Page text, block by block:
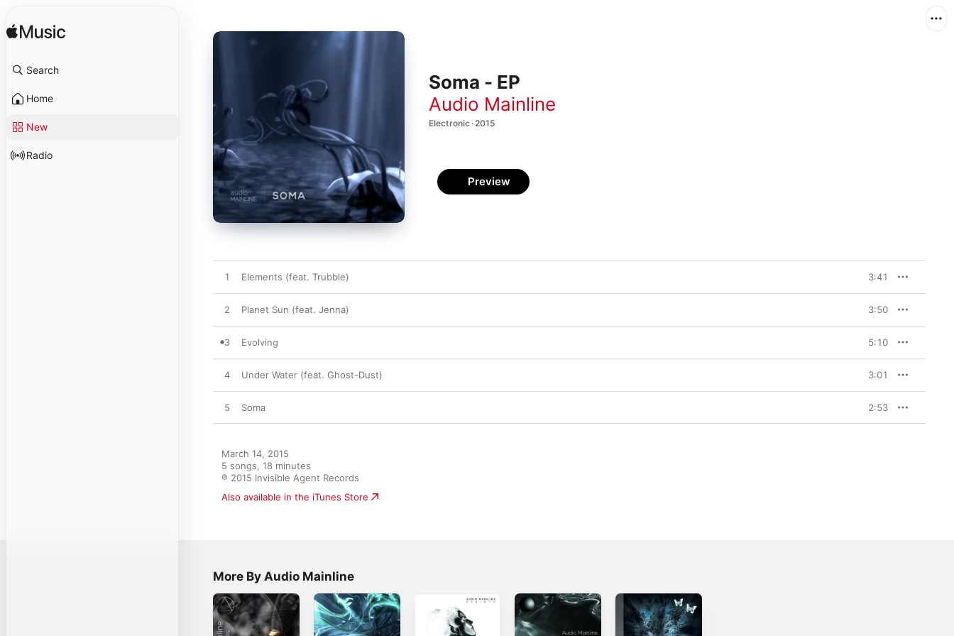
Search
Home
New
Radio
Soma - EP
Audio Mainline
Electronic · 2015
Preview
1 Elements (feat. Trubble) 3:41
2 Planet Sun (feat. Jenna) 3:50
3 Evolving 5:10
4 Under Water (feat. Ghost-Dust) 3:01
5 Soma 2:53
March 14, 2015
5 songs, 18 minutes
℗ 2015 Invisible Agent Records
Also available in the iTunes Store
More By Audio Mainline